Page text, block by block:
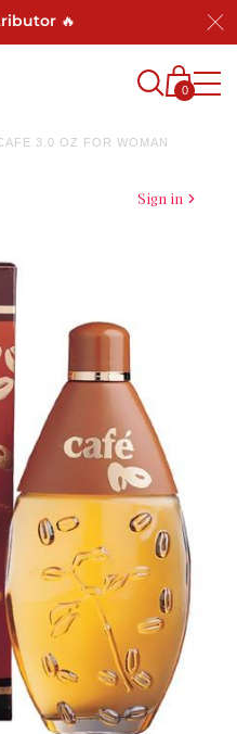
🔥
0
3.0 OZ FOR WOMAN
Sign in